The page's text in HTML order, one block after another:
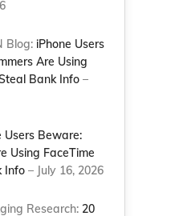
Blog: iPhone Users
Are Using
Bank Info –
Users Beware:
Using FaceTime
Info – July 16, 2026
Research: 20